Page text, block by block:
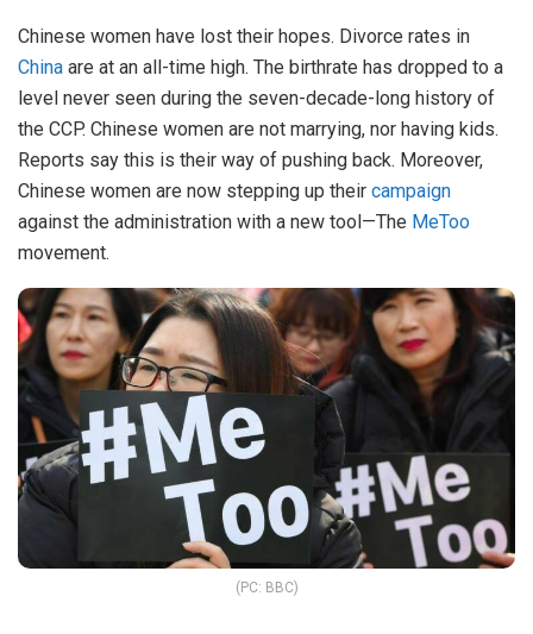
Chinese women have lost their hopes. Divorce rates in
China are at an all-time high. The birthrate has dropped to a
level never seen during the seven-decade-long history of
the CCP. Chinese women are not marrying, nor having kids.
Reports say this is their way of pushing back. Moreover,
Chinese women are now stepping up their campaign
against the administration with a new tool—The MeToo
movement.
(PC: BBC)